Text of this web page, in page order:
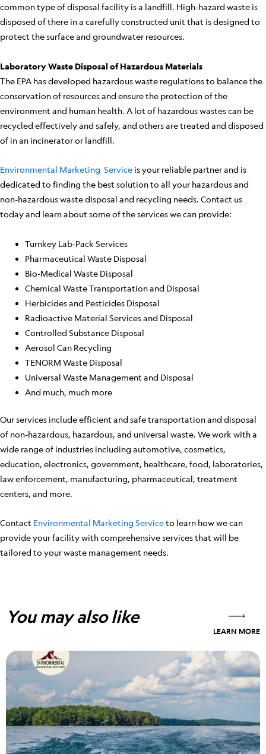
common type of disposal facility is a landfill. High-hazard waste is
disposed of there in a carefully constructed unit that is designed to
protect the surface and groundwater resources.
Laboratory Waste Disposal of Hazardous Materials
The EPA has developed hazardous waste regulations to balance the
conservation of resources and ensure the protection of the
environment and human health. A lot of hazardous wastes can be
recycled effectively and safely, and others are treated and disposed
of in an incinerator or landfill.
Environmental Marketing Service is your reliable partner and is
dedicated to finding the best solution to all your hazardous and
non-hazardous waste disposal and recycling needs. Contact us
today and learn about some of the services we can provide:
Turnkey Lab-Pack Services
Pharmaceutical Waste Disposal
Bio-Medical Waste Disposal
Chemical Waste Transportation and Disposal
Herbicides and Pesticides Disposal
Radioactive Material Services and Disposal
Controlled Substance Disposal
Aerosol Can Recycling
TENORM Waste Disposal
Universal Waste Management and Disposal
And much, much more
Our services include efficient and safe transportation and disposal
of non-hazardous, hazardous, and universal waste. We work with a
wide range of industries including automotive, cosmetics,
education, electronics, government, healthcare, food, laboratories,
law enforcement, manufacturing, pharmaceutical, treatment
centers, and more.
Contact Environmental Marketing Serviceto learn how we can
provide your facility with comprehensive services that will be
tailored to your waste management needs.
You may also like
LEARN MORE